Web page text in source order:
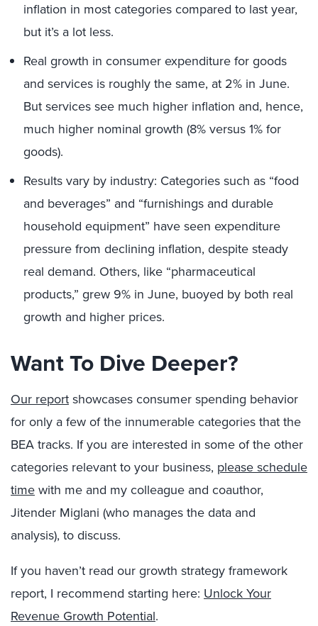
inflation in most categories compared to last year,
but it’s a lot less.
Real growth in consumer expenditure for goods
and services is roughly the same, at 2% in June.
But services see much higher inflation and, hence,
much higher nominal growth (8% versus 1% for
goods).
Results vary by industry: Categories such as “food
and beverages” and “furnishings and durable
household equipment” have seen expenditure
pressure from declining inflation, despite steady
real demand. Others, like “pharmaceutical
products,” grew 9% in June, buoyed by both real
growth and higher prices.
Want To Dive Deeper?
Our report showcases consumer spending behavior
for only a few of the innumerable categories that the
BEA tracks. If you are interested in some of the other
categories relevant to your business, please schedule
time with me and my colleague and coauthor,
Jitender Miglani (who manages the data and
analysis), to discuss.
If you haven’t read our growth strategy framework
report, I recommend starting here: Unlock Your
Revenue Growth Potential.